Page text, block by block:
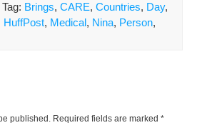
Tag: Brings, CARE, Countries, Day,
HuffPost, Medical, Nina, Person,
published. Required fields are marked *